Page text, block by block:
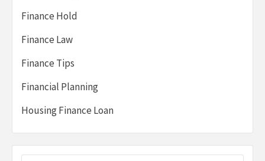
Finance Hold
Finance Law
Finance Tips
Financial Planning
Housing Finance Loan